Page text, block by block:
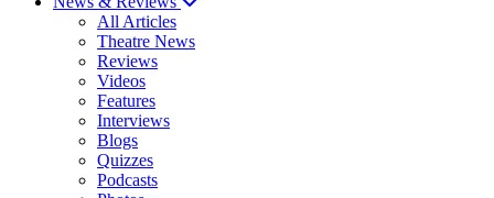
All Articles
Theatre News
Reviews
Videos
Features
Interviews
Blogs
Quizzes
Podcasts